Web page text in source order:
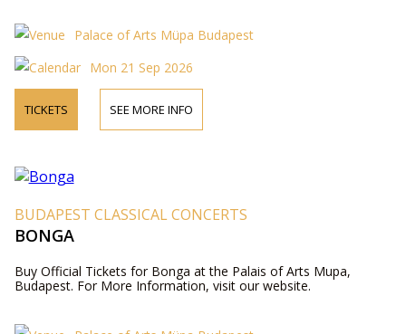
Palace of Arts Müpa Budapest
Mon 21 Sep 2026
TICKETS SEE MORE INFO
BUDAPEST CLASSICAL CONCERTS
BONGA
Buy Official Tickets for Bonga at the Palais of Arts Mupa,
Budapest. For More Information, visit our website.